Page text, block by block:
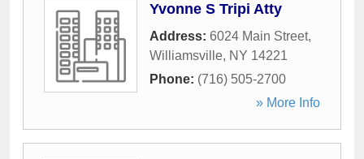
Yvonne S Tripi Atty
Address: 6024 Main Street,
Williamsville, NY 14221
Phone: (716) 505-2700
» More Info